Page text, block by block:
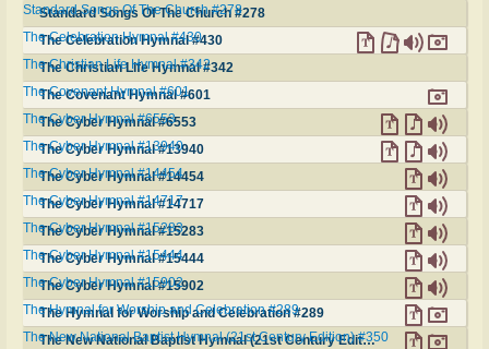
Standard Songs Of The Church #278
Standard Songs Of The Church #278
The Celebration Hymnal #430
The Celebration Hymnal #430
The Christian Life Hymnal #342
The Christian Life Hymnal #342
The Covenant Hymnal #601
The Covenant Hymnal #601
The Cyber Hymnal #6553
The Cyber Hymnal #6553
The Cyber Hymnal #13940
The Cyber Hymnal #13940
The Cyber Hymnal #14454
The Cyber Hymnal #14454
The Cyber Hymnal #14717
The Cyber Hymnal #14717
The Cyber Hymnal #15283
The Cyber Hymnal #15283
The Cyber Hymnal #15444
The Cyber Hymnal #15444
The Cyber Hymnal #15902
The Cyber Hymnal #15902
The Hymnal for Worship and Celebration #289
The Hymnal for Worship and Celebration #289
The New National Baptist Hymnal (21st Century Edition) #350
The New National Baptist Hymnal (21st Century Edition) #350